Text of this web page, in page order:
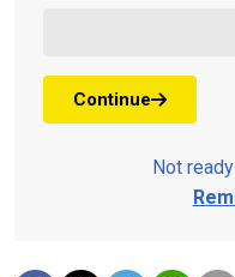
Continue
Not